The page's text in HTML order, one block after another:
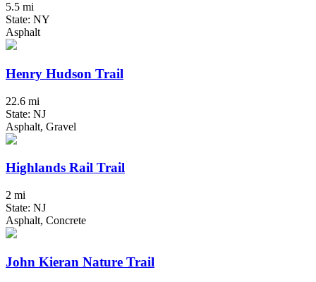
5.5 mi
State: NY
Asphalt
Henry Hudson Trail
22.6 mi
State: NJ
Asphalt, Gravel
Highlands Rail Trail
2 mi
State: NJ
Asphalt, Concrete
John Kieran Nature Trail